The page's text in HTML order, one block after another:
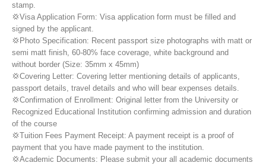
stamp.
💢Visa Application Form: Visa application form must be filled and
signed by the applicant.
💢Photo Specification: Recent passport size photographs with matt or
semi matt finish, 60-80% face coverage, white background and
without border (Size: 35mm x 45mm)
💢Covering Letter: Covering letter mentioning details of applicants,
passport details, travel details and who will bear expenses details.
💢Confirmation of Enrollment: Original letter from the University or
Recognized Educational Institution confirming admission and duration
of the course
💢Tuition Fees Payment Receipt: A payment receipt is a proof of
payment that you have made payment to the institution.
💢Academic Documents: Please submit your all academic documents